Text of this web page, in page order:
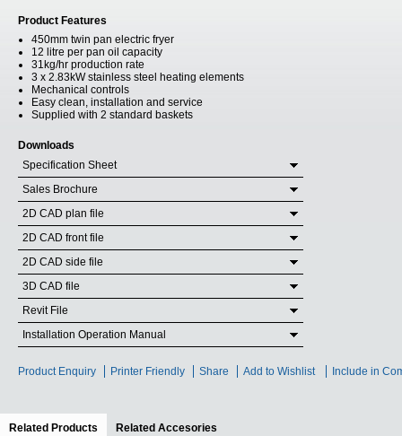
Product Features
450mm twin pan electric fryer
12 litre per pan oil capacity
31kg/hr production rate
3 x 2.83kW stainless steel heating elements
Mechanical controls
Easy clean, installation and service
Supplied with 2 standard baskets
Downloads
Specification Sheet
Sales Brochure
2D CAD plan file
2D CAD front file
2D CAD side file
3D CAD file
Revit File
Installation Operation Manual
Product Enquiry Printer Friendly Share Add to Wishlist Include in
Related Products (active tab)
Related Accesories